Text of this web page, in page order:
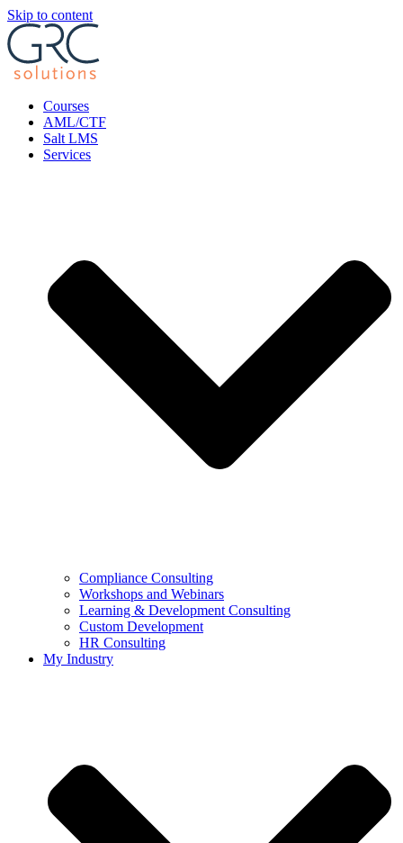
Skip to content
Courses
AML/CTF
Salt LMS
Services
Compliance Consulting
Workshops and Webinars
Learning & Development Consulting​
Custom Development
HR Consulting
My Industry